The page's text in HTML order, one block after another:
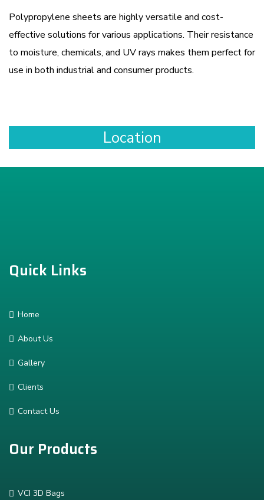
Polypropylene sheets are highly versatile and cost-
effective solutions for various applications. Their resistance
to moisture, chemicals, and UV rays makes them perfect for
use in both industrial and consumer products.
Location
Quick Links
Home
About Us
Gallery
Clients
Contact Us
Our Products
VCI 3D Bags